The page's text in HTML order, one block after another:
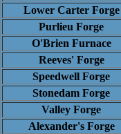
Lower Carter Forge
Purlieu Forge
O'Brien Furnace
Reeves' Forge
Speedwell Forge
Stonedam Forge
Valley Forge
Alexander's Forge